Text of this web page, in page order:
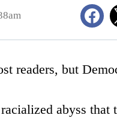
readers, but
abyss that